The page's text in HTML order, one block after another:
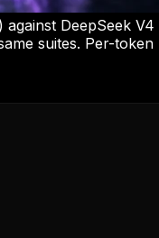
DeepSeek V4
suites. Per-token